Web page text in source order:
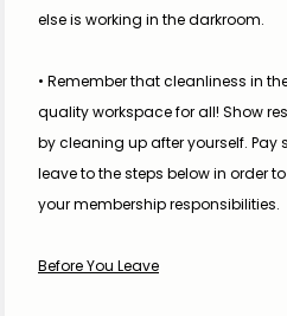
else is working in the darkroom.
• Remember that cleanliness in
quality workspace for all! Show
by cleaning up after yourself. Pay
leave to the steps below in order
your membership responsibilities.
Before You Leave